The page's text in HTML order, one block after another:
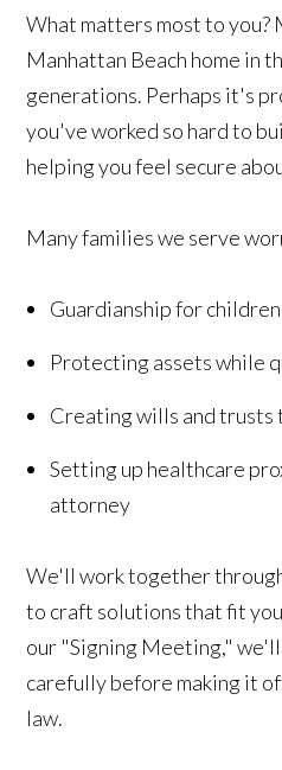
What matters most to you?
Manhattan Beach home in
generations. Perhaps it's
you've worked so hard to
helping you feel secure
Many families we serve
Guardianship for
Protecting assets while
Creating wills and
Setting up healthcare
attorney
We'll work together
to craft solutions that fit
our "Signing Meeting,"
carefully before making it
law.